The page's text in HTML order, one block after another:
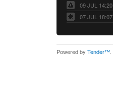
09 JUL 14:20
07 JUL 18:07
Powered by Tender™